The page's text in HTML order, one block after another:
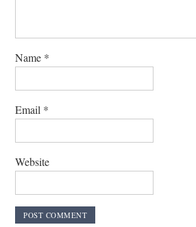
Name *
Email *
Website